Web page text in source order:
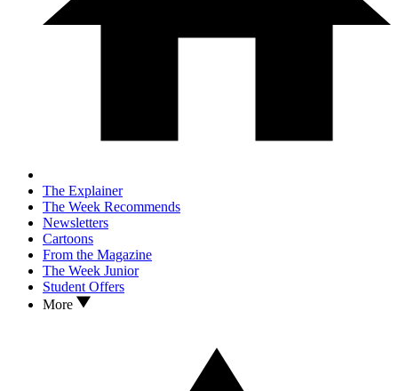
The Explainer
The Week Recommends
Newsletters
Cartoons
From the Magazine
The Week Junior
Student Offers
More